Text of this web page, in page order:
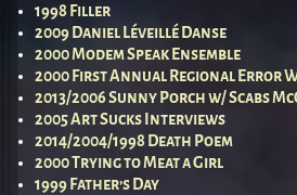
1998 Filler
2009 Daniel Léveillé Danse
2000 Modem Speak Ensemble
2000 First Annual Regional Error
2013/2006 Sunny Porch w/ Scabs
2005 Art Sucks Interviews
2014/2004/1998 Death Poem
2000 Trying to Meat a Girl
1999 Father’s Day